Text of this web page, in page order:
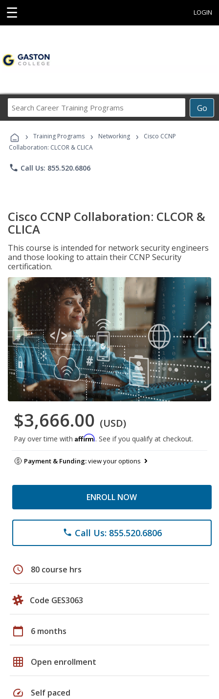
☰ LOGIN
Go
Career
Programs
› Training Programs › Networking ›
Cisco CCNP
Collaboration: CLCOR & CLICA
phone Call Us: 855.520.6806
Cisco CCNP Collaboration: CLCOR &
CLICA
This course is intended for network security engineers
and those looking to attain their CCNP Security
certification.
$3,666.00 (USD)
Pay over time with Affirm. See if you qualify at checkout.
Payment & Funding:view your options
ENROLL NOW
phone Call Us: 855.520.6806
schedule 80 course hrs
Code GES3063
calendar_today 6 months
grid_on Open enrollment
speed Self paced